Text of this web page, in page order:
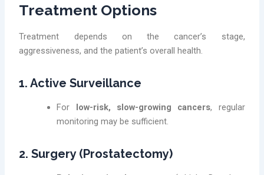
Treatment Options
Treatment depends on the cancer’s stage,
aggressiveness, and the patient’s overall health.
1. Active Surveillance
For low-risk, slow-growing cancers, regular
monitoring may be sufficient.
2. Surgery (Prostatectomy)